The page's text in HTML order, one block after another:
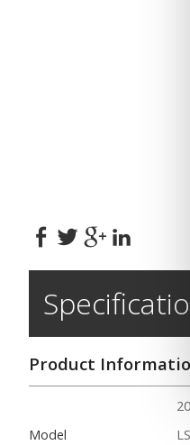
Product
Model